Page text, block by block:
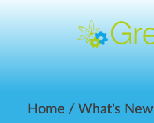
Home / What's New